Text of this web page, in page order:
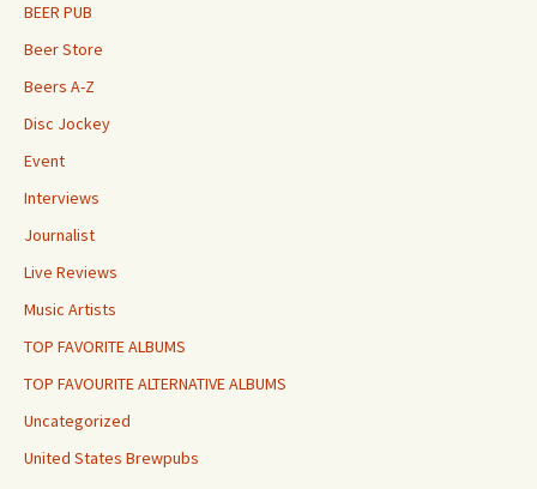
BEER PUB
Beer Store
Beers A-Z
Disc Jockey
Event
Interviews
Journalist
Live Reviews
Music Artists
TOP FAVORITE ALBUMS
TOP FAVOURITE ALTERNATIVE ALBUMS
Uncategorized
United States Brewpubs